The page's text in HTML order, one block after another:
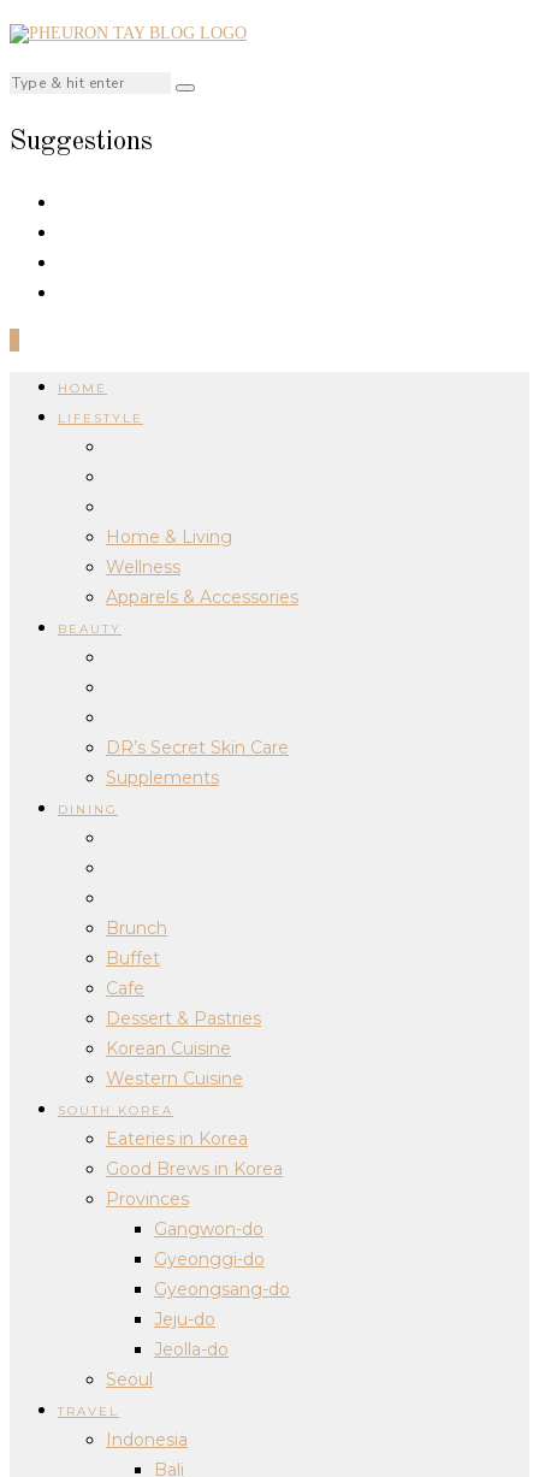
Suggestions
HOME
LIFESTYLE
Home & Living
Wellness
Apparels & Accessories
BEAUTY
DR’s Secret Skin Care
Supplements
DINING
Brunch
Buffet
Cafe
Dessert & Pastries
Korean Cuisine
Western Cuisine
SOUTH KOREA
Eateries in Korea
Good Brews in Korea
Provinces
Gangwon-do
Gyeonggi-do
Gyeongsang-do
Jeju-do
Jeolla-do
Seoul
TRAVEL
Indonesia
Bali